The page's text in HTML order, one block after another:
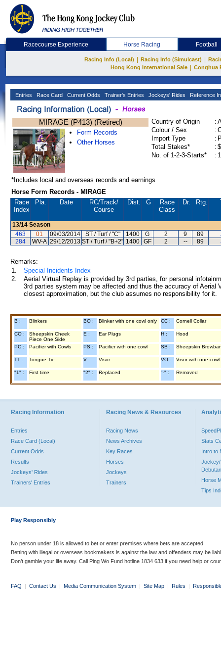
Racecourse Experience Horse Racing Football
Racing Info (Local) Racing Info (Simulcast)
Hong Kong International Sale
Conghua
Entries Race Card Current Odds Trainer's Entries Jockeys' Rides Reference
MIRAGE (P413) (Retired)
Form Records
Other Horses
Country of Origin :
Colour / Sex
:
Import Type
:
Total Stakes*
:
No. of 1-2-3-Starts*
:
*Includes local and overseas records and earnings
Horse Form Records - MIRAGE
Race
Index
Pla. Date RC/Track/
Course
Dist. G
Race
Class
Dr. Rtg.
13/14 Season
463
01 09/03/2014 ST / Turf / "C" 1400 G 2 9 89
284
WV-A 29/12/2013 ST / Turf / "B+2" 1400 GF 2 -- 89
Remarks:
1.
Special Incidents Index
2.
Aerial Virtual Replay is provided by 3rd parties, for personal
3rd parties system may be affected and thus the accuracy of
closest approximation, but the club assumes no responsibility for
B : Blinkers BO : Blinker with one cowl only CC : Cornell Collar
CO :
Sheepskin Cheek
Piece One Side
E : Ear Plugs H : Hood
PC : Pacifier with Cowls PS : Pacifier with one cowl SB : Sheepskin
TT : Tongue Tie V : Visor VO : Visor with one cowl
"1" : First time "2" : Replaced "-" : Removed
Racing Information
Entries
Race Card (Local)
Current Odds
Results
Jockeys' Rides
Trainers' Entries
Racing News & Resources
Racing News
News Archives
Key Races
Horses
Jockeys
Trainers
Stats
Intro to
Jockey/
Horse
Tips
Play Responsibly
No person under 18 is allowed to bet or enter premises where bets are accepted.
Betting with illegal or overseas bookmakers is against the law and offenders may be
Don’t gamble your life away. Call Ping Wo Fund hotline 1834 633 if you need help or
FAQ | Contact Us | Media Communication System | Site Map | Rules |